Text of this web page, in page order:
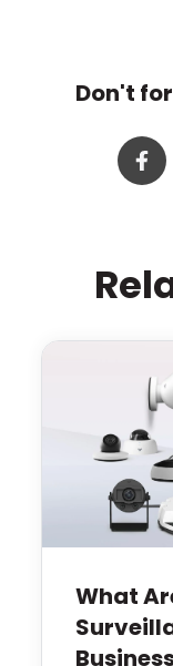
Don't
What